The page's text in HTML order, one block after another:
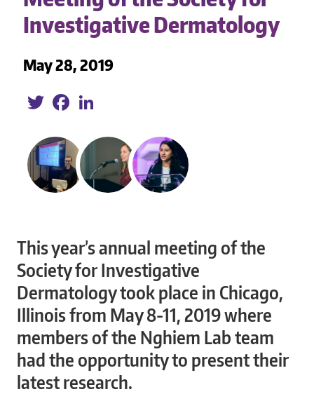
Investigative Dermatology
May 28, 2019
TwitterFacebook
This year’s annual meeting of the
Society for Investigative
Dermatology took place in Chicago,
Illinois from May 8-11, 2019 where
members of the Nghiem Lab team
had the opportunity to present their
latest research.